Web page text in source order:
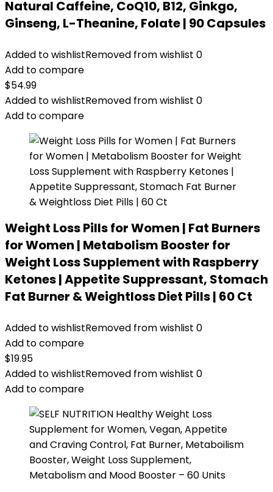
Natural Caffeine, CoQ10, B12, Ginkgo,
Ginseng, L-Theanine, Folate | 90 Capsules
Added to wishlistRemoved from wishlist 0
Add to compare
$54.99
Added to wishlistRemoved from wishlist 0
Add to compare
Weight Loss Pills for Women | Fat Burners
for Women | Metabolism Booster for
Weight Loss Supplement with Raspberry
Ketones | Appetite Suppressant, Stomach
Fat Burner & Weightloss Diet Pills | 60 Ct
Added to wishlistRemoved from wishlist 0
Add to compare
$19.95
Added to wishlistRemoved from wishlist 0
Add to compare